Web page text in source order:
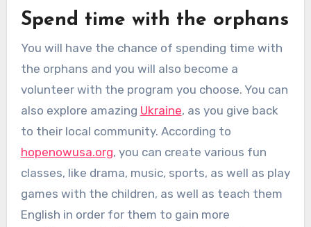
Spend time with the orphans
You will have the chance of spending time with
the orphans and you will also become a
volunteer with the program you choose. You can
also explore amazing Ukraine, as you give back
to their local community. According to
hopenowusa.org, you can create various fun
classes, like drama, music, sports, as well as play
games with the children, as well as teach them
English in order for them to gain more